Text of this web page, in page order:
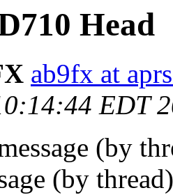
Head
ab9fx at
EDT
(by
(by